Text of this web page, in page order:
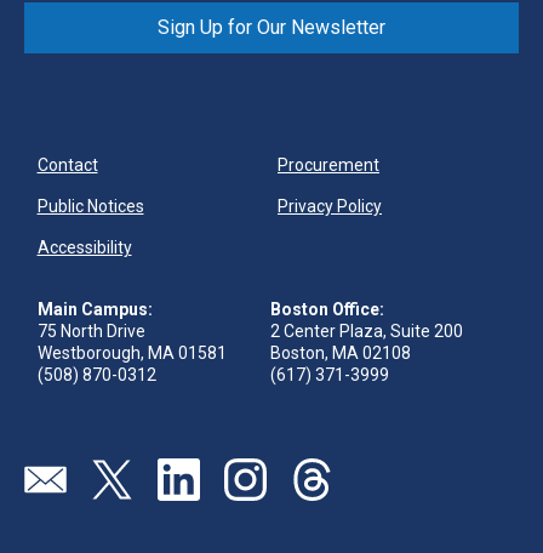
Sign Up for Our Newsletter
Contact Procurement
Public Notices Privacy Policy
Accessibility
Main Campus:
75 North Drive
Westborough, MA 01581
(508) 870-0312
Boston Office:
2 Center Plaza, Suite 200
Boston, MA 02108
(617) 371-3999
Send us an emailVisit our twitter page
Visit our linkedin page
Visit our instagram page
Visit our threads page